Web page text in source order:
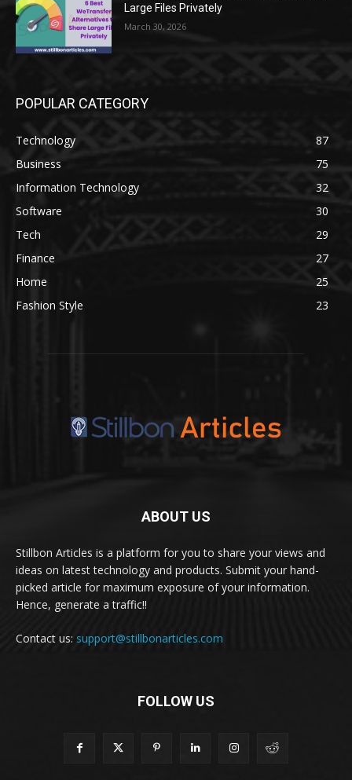
Large Files Privately
March 30, 2026
POPULAR CATEGORY
Technology
87
Business
75
Information Technology
32
Software
30
Tech
29
Finance
27
Home
25
Fashion Style
23
ABOUT US
Stillbon Articles is a platform for you to share your views and
ideas on latest technology and products. Submit your hand-
picked article for maximum exposure of your information.
Hence, generate a traffic!!
Contact us: support@stillbonarticles.com
FOLLOW US